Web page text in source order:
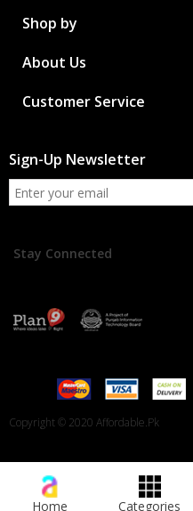
Shop by
About Us
Customer Service
Sign-Up Newsletter
Stay Connected
Copyright © 2020 Affordable.Pk
Home Categories